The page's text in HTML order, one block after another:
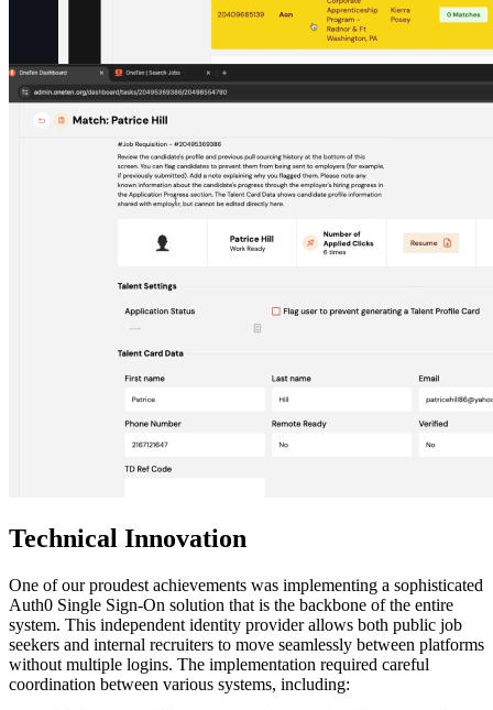
Technical Innovation
One of our proudest achievements was implementing a sophisticated
Auth0 Single Sign-On solution that is the backbone of the entire
system. This independent identity provider allows both public job
seekers and internal recruiters to move seamlessly between platforms
without multiple logins. The implementation required careful
coordination between various systems, including: